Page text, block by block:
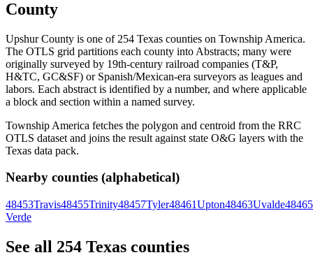
County
Upshur County is one of 254 Texas counties on Township America.
The OTLS grid partitions each county into Abstracts; many were
originally surveyed by 19th-century railroad companies (T&P,
H&TC, GC&SF) or Spanish/Mexican-era surveyors as leagues and
labors. Each abstract is identified by a number, and where applicable
a block and section within a named survey.
Township America fetches the polygon and centroid from the RRC
OTLS dataset and joins the result against state O&G layers with the
Texas data pack.
Nearby counties (alphabetical)
48453Travis48455Trinity48457Tyler48461Upton48463Uvalde48465
Verde
See all 254 Texas counties